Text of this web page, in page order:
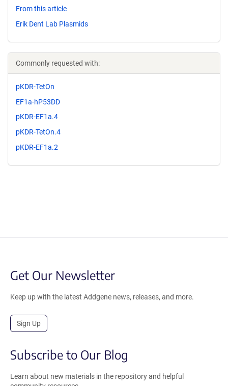
From this article
Erik Dent Lab Plasmids
Commonly requested with:
pKDR-TetOn
EF1a-hP53DD
pKDR-EF1a.4
pKDR-TetOn.4
pKDR-EF1a.2
Get Our Newsletter
Keep up with the latest Addgene news, releases, and more.
Sign Up
Subscribe to Our Blog
Learn about new materials in the repository and helpful